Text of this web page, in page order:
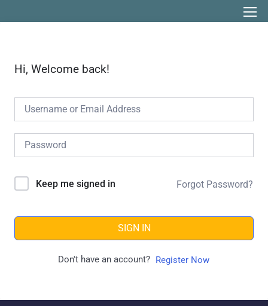
Hi, Welcome back!
Keep me signed in Forgot Password?
SIGN IN
Don't have an account? Register Now